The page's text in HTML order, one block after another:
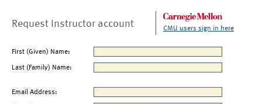
Request Instructor account CMU users sign in here
First (Given) Name:
Last (Family) Name:
Email Address: